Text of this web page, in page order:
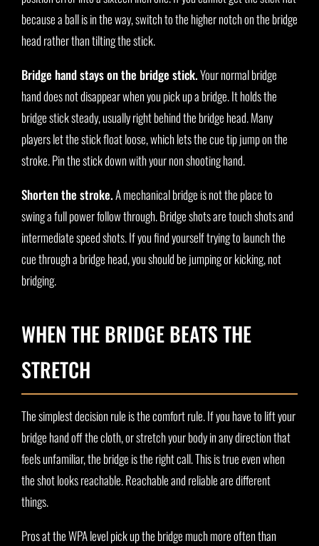
because a ball is in the way, switch to the higher notch on the bridge
head rather than tilting the stick.
Bridge hand stays on the bridge stick.Your normal bridge
hand does not disappear when you pick up a bridge. It holds the
bridge stick steady, usually right behind the bridge head. Many
players let the stick float loose, which lets the cue tip jump on the
stroke. Pin the stick down with your non shooting hand.
Shorten the stroke.A mechanical bridge is not the place to
swing a full power follow through. Bridge shots are touch shots and
intermediate speed shots. If you find yourself trying to launch the
cue through a bridge head, you should be jumping or kicking, not
bridging.
WHEN THE BRIDGE BEATS THE
STRETCH
The simplest decision rule is the comfort rule. If you have to lift your
bridge hand off the cloth, or stretch your body in any direction that
feels unfamiliar, the bridge is the right call. This is true even when
the shot looks reachable. Reachable and reliable are different
things.
Pros at the WPA level pick up the bridge much more often than